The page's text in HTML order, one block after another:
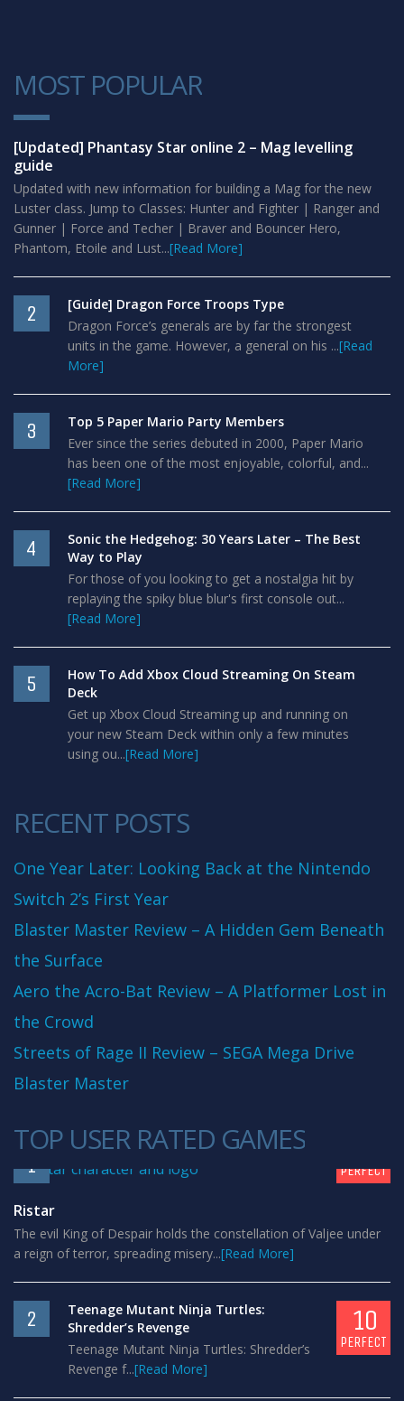
MOST POPULAR
1
[Updated] Phantasy Star online 2 – Mag levelling
guide
Updated with new information for building a Mag for the new
Luster class. Jump to Classes: Hunter and Fighter | Ranger and
Gunner | Force and Techer | Braver and Bouncer Hero,
Phantom, Etoile and Lust...[Read More]
2
[Guide] Dragon Force Troops Type
Dragon Force’s generals are by far the strongest
units in the game. However, a general on his ...[Read
More]
3
Top 5 Paper Mario Party Members
Ever since the series debuted in 2000, Paper Mario
has been one of the most enjoyable, colorful, and...
[Read More]
4
Sonic the Hedgehog: 30 Years Later – The Best
Way to Play
For those of you looking to get a nostalgia hit by
replaying the spiky blue blur's first console out...
[Read More]
5
How To Add Xbox Cloud Streaming On Steam
Deck
Get up Xbox Cloud Streaming up and running on
your new Steam Deck within only a few minutes
using ou...[Read More]
RECENT POSTS
One Year Later: Looking Back at the Nintendo
Switch 2’s First Year
Blaster Master Review – A Hidden Gem Beneath
the Surface
Aero the Acro-Bat Review – A Platformer Lost in
the Crowd
Streets of Rage II Review – SEGA Mega Drive
Blaster Master
TOP USER RATED GAMES
1 PERFECT
Ristar
The evil King of Despair holds the constellation of Valjee under
a reign of terror, spreading misery...[Read More]
2
Teenage Mutant Ninja Turtles:
Shredder’s Revenge
Teenage Mutant Ninja Turtles: Shredder’s
Revenge f...[Read More]
10
PERFECT